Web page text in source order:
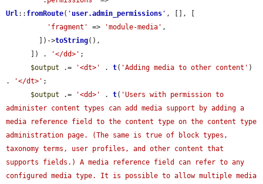
Url:: fromRoute( ' user.admin_permissions ' , [], [
'fragment'
=> 'module-media' ,
        ])->
toString(),
      ]) .
'</dd>' ;
$output .= '<dt>' . t( 'Adding media to other content' )
.
'</dt>' ;
$output .= '<dd>' . t( 'Users with permission to
administer content types can add media support by adding a
media reference field to the content type on the content type
administration page. (The same is true of block types,
taxonomy terms, user profiles, and other content that
supports fields.) A media reference field can refer to any
configured media type. It is possible to allow multiple media